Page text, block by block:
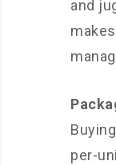
and
per-